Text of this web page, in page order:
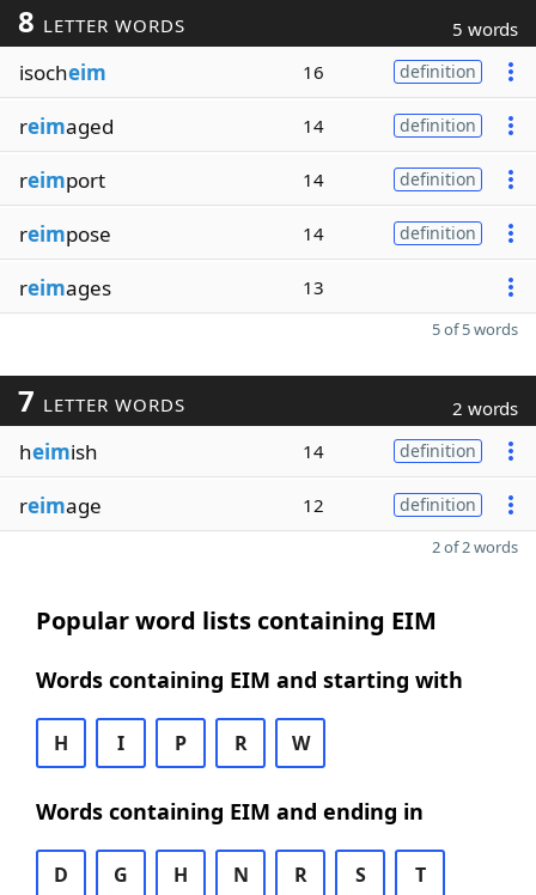
8 LETTER WORDS 5 words
isocheim 16 definition
reimaged 14 definition
reimport 14 definition
reimpose 14 definition
reimages 13
5 of 5 words
7 LETTER WORDS 2 words
heimish 14 definition
reimage 12 definition
2 of 2 words
Popular word lists containing EIM
Words containing EIM and starting with
H I P R W
Words containing EIM and ending in
D G H N R S T